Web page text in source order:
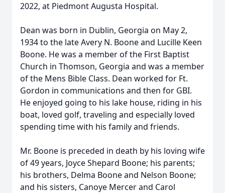
2022, at Piedmont Augusta Hospital.
Dean was born in Dublin, Georgia on May 2,
1934 to the late Avery N. Boone and Lucille Keen
Boone. He was a member of the First Baptist
Church in Thomson, Georgia and was a member
of the Mens Bible Class. Dean worked for Ft.
Gordon in communications and then for GBI.
He enjoyed going to his lake house, riding in his
boat, loved golf, traveling and especially loved
spending time with his family and friends.
Mr. Boone is preceded in death by his loving wife
of 49 years, Joyce Shepard Boone; his parents;
his brothers, Delma Boone and Nelson Boone;
and his sisters, Canoye Mercer and Carol